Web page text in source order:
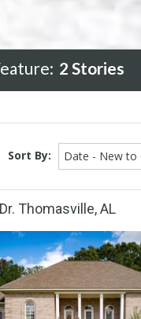
2 Stories
Sort By: Date - New to
Thomasville, AL